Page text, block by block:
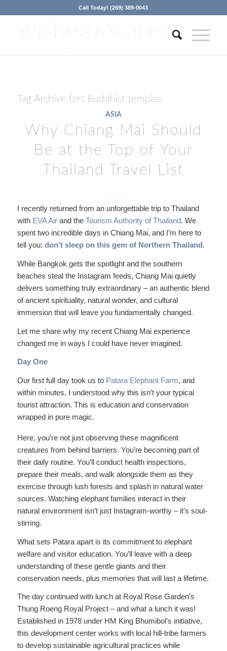
Call Today! (269) 389-0043
Tag Archive for: Buddhist temples
ASIA
Why Chiang Mai Should
Be at the Top of Your
Thailand Travel List
I recently returned from an unforgettable trip to Thailand
with EVA Airand the Tourism Authority of Thailand. We
spent two incredible days in Chiang Mai, and I’m here to
tell you: don’t sleep on this gem of Northern Thailand.
While Bangkok gets the spotlight and the southern
beaches steal the Instagram feeds, Chiang Mai quietly
delivers something truly extraordinary – an authentic blend
of ancient spirituality, natural wonder, and cultural
immersion that will leave you fundamentally changed.
Let me share why my recent Chiang Mai experience
changed me in ways I could have never imagined.
Day One
Our first full day took us to Patara Elephant Farm, and
within minutes, I understood why this isn’t your typical
tourist attraction. This is education and conservation
wrapped in pure magic.
Here, you’re not just observing these magnificent
creatures from behind barriers. You’re becoming part of
their daily routine. You’ll conduct health inspections,
prepare their meals, and walk alongside them as they
exercise through lush forests and splash in natural water
sources. Watching elephant families interact in their
natural environment isn’t just Instagram-worthy – it’s soul-
stirring.
What sets Patara apart is its commitment to elephant
welfare and visitor education. You’ll leave with a deep
understanding of these gentle giants and their
conservation needs, plus memories that will last a lifetime.
The day continued with lunch at Royal Rose Garden’s
Thung Roeng Royal Project – and what a lunch it was!
Established in 1978 under HM King Bhumibol’s initiative,
this development center works with local hill-tribe farmers
to develop sustainable agricultural practices while